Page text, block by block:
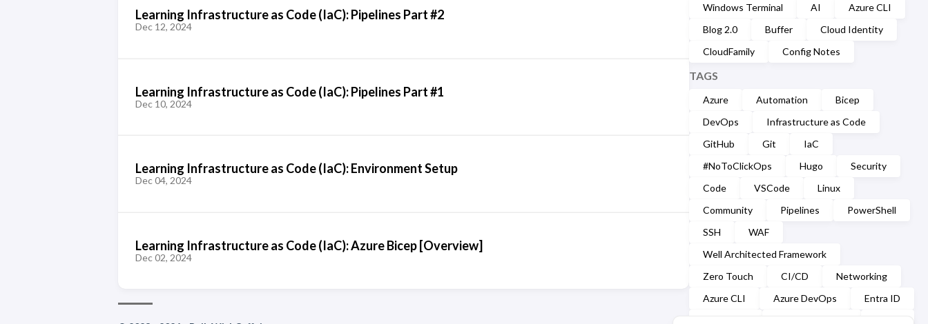
Windows Terminal
AI
Azure CLI
Blog 2.0
Buffer
Cloud Identity
CloudFamily
Config Notes
TAGS
Azure Automation
Bicep
DevOps
Infrastructure as Code
GitHub
Git
IaC
#NoToClickOps
Hugo
Security
Code
VSCode
Linux
Community
Pipelines
PowerShell
SSH
WAF
Well Architected Framework
Zero Touch
CI/CD
Networking
Azure CLI
Azure DevOps
Entra ID
Learning Infrastructure as Code (IaC): Pipelines Part #2
Dec 12, 2024
Learning Infrastructure as Code (IaC): Pipelines Part #1
Dec 10, 2024
Learning Infrastructure as Code (IaC): Environment Setup
Dec 04, 2024
Learning Infrastructure as Code (IaC): Azure Bicep [Overview]
Dec 02, 2024